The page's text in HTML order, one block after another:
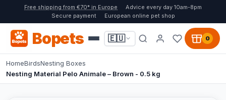
Free shipping from €70* in Europe
Advice every day 10am-8pm
Secure payment
European online pet shop
Bopets 🇪🇺 0
HomeBirdsNesting Boxes
Nesting Material Pelo Animale – Brown - 0.5 kg